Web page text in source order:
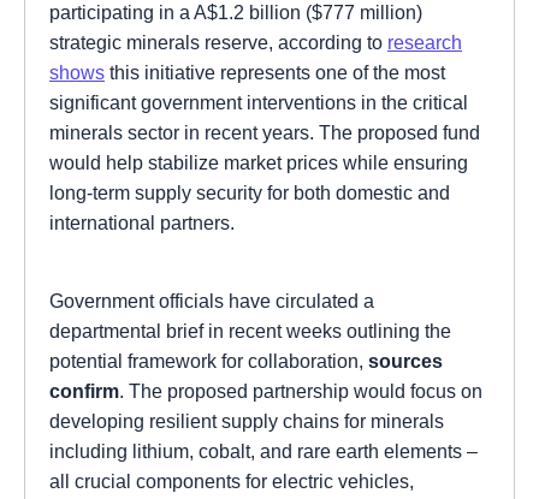
participating in a A$1.2 billion ($777 million)
strategic minerals reserve, according to research
shows this initiative represents one of the most
significant government interventions in the critical
minerals sector in recent years. The proposed fund
would help stabilize market prices while ensuring
long-term supply security for both domestic and
international partners.
Government officials have circulated a
departmental brief in recent weeks outlining the
potential framework for collaboration, sources
confirm. The proposed partnership would focus on
developing resilient supply chains for minerals
including lithium, cobalt, and rare earth elements –
all crucial components for electric vehicles,